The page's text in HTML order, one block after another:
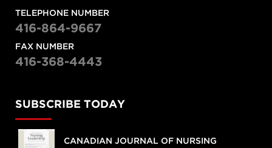
TELEPHONE NUMBER
416-864-9667
FAX NUMBER
416-368-4443
SUBSCRIBE TODAY
CANADIAN JOURNAL OF NURSING